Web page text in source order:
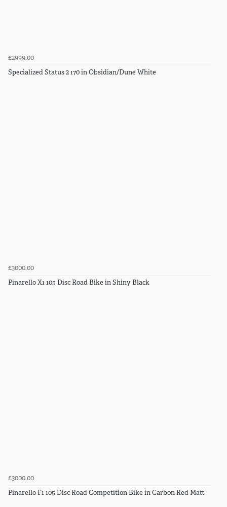
£2999.00
Specialized Status 2 170 in Obsidian/Dune White
£3000.00
Pinarello X1 105 Disc Road Bike in Shiny Black
£3000.00
Pinarello F1 105 Disc Road Competition Bike in Carbon Red Matt